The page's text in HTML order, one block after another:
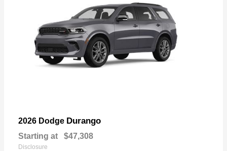
2026 Dodge Durango
Starting at $47,308
Disclosure